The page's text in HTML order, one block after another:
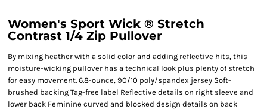
Women's Sport Wick ® Stretch
Contrast 1/4 Zip Pullover
By mixing heather with a solid color and adding reflective hits, this
moisture-wicking pullover has a technical look plus plenty of stretch
for easy movement. 6.8-ounce, 90/10 poly/spandex jersey Soft-
brushed backing Tag-free label Reflective details on right sleeve and
lower back Feminine curved and blocked design details on back